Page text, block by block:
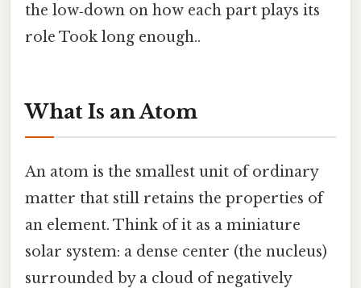
the low‑down on how each part plays its
role Took long enough..
What Is an Atom
An atom is the smallest unit of ordinary
matter that still retains the properties of
an element. Think of it as a miniature
solar system: a dense center (the nucleus)
surrounded by a cloud of negatively